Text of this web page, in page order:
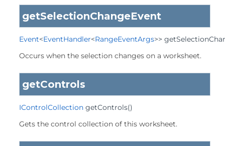
getSelectionChangeEvent
Event<EventHandler<RangeEventArgs>>
Occurs when the selection changes on a worksheet.
getControls
IControlCollection getControls()
Gets the control collection of this worksheet.